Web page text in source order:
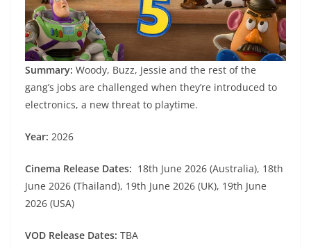
Summary: Woody, Buzz, Jessie and the rest of the
gang’s jobs are challenged when they’re introduced to
electronics, a new threat to playtime.
Year: 2026
Cinema Release Dates: 18th June 2026 (Australia), 18th
June 2026 (Thailand), 19th June 2026 (UK), 19th June
2026 (USA)
VOD Release Dates: TBA